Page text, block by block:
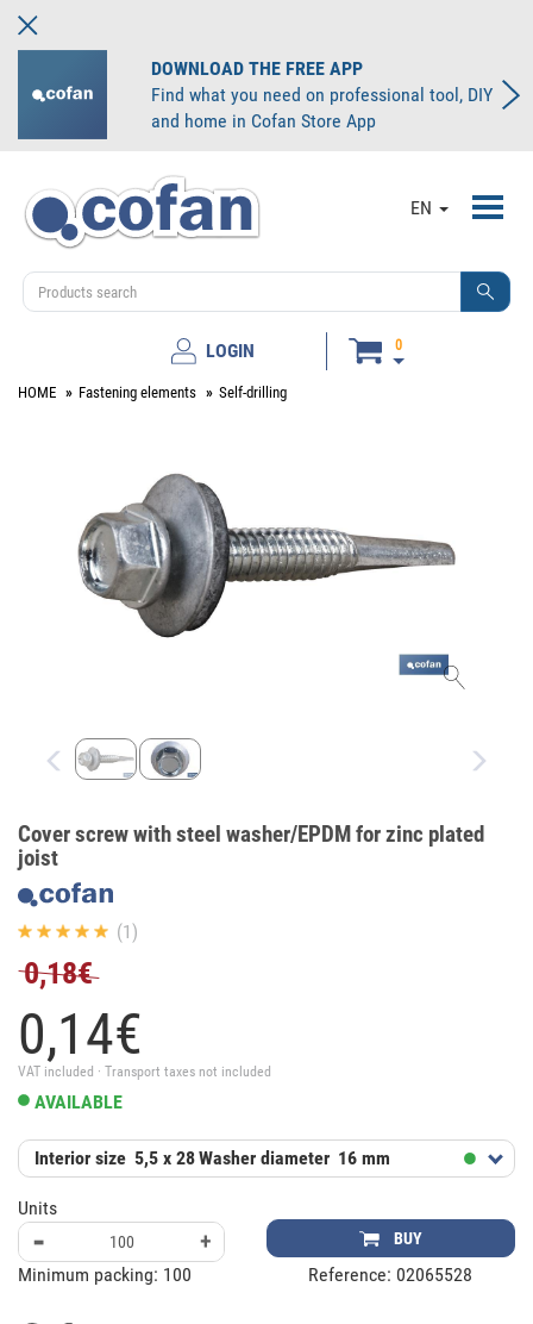
DOWNLOAD THE FREE APP
Find what you need on professional tool, DIY
and home in Cofan Store App
EN
LOGIN 0
HOME Fastening elements Self-drilling
Cover screw with steel washer/EPDM for zinc plated
joist
(1)
0,18€
0,14€
VAT included · Transport taxes not included
AVAILABLE
Interior size 5,5 x 28Washer diameter 16 mm
Units
- + BUY
Minimum packing: 100 Reference: 02065528